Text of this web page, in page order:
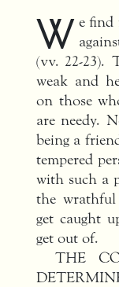
W e find
(vv. 22-23).
weak and
on those
are needy.
being a
tempered
with such a
the
get caught
get out of.
THE